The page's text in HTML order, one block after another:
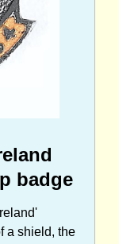
badge
a shield, the